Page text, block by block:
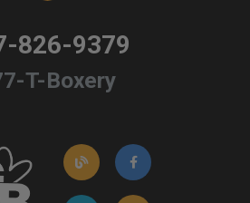
826-9379
T-Boxery